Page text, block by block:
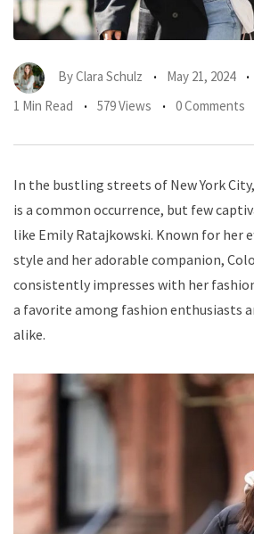
ByClara Schulz May 21, 2024
1 Min Read
579 Views 0 Comments
In the bustling streets of New York
is a common occurrence, but few
like Emily Ratajkowski. Known for her
style and her adorable companion,
consistently impresses with her
a favorite among fashion enthusiasts
alike.